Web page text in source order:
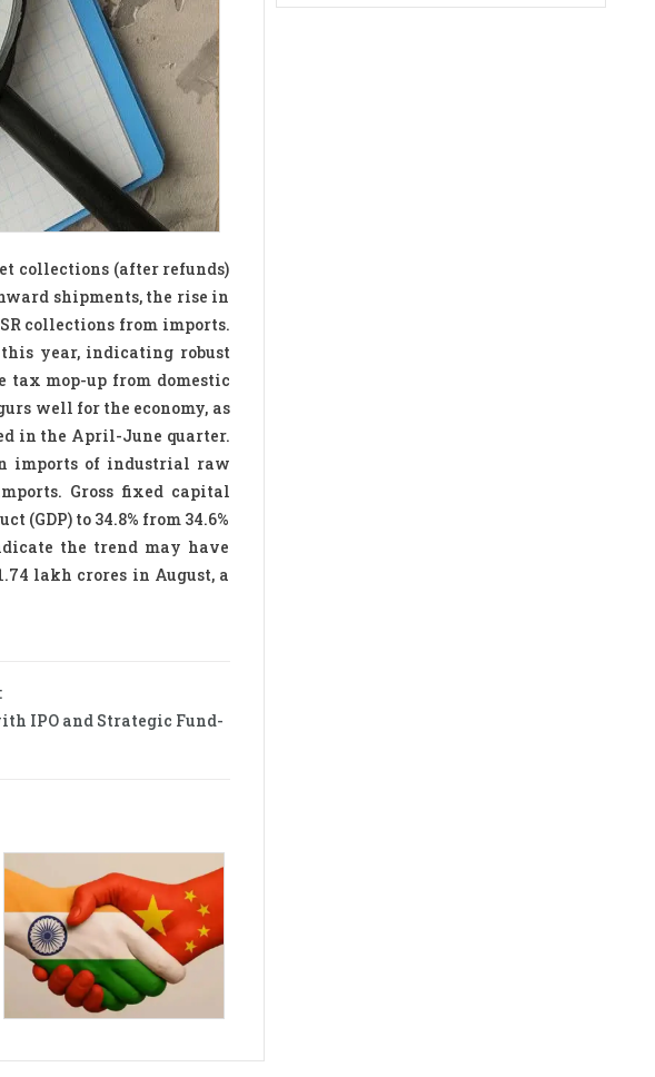
collections (after refunds)
shipments, the rise in
collections from imports.
this year, indicating robust
tax mop-up from domestic
well for the economy, as
in the April-June quarter.
imports of industrial raw
Gross fixed capital
to 34.8% from 34.6%
the trend may have
lakh crores in August, a
IPO and Strategic Fund-